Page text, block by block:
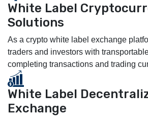
White Label
Solutions
As a crypto white label exchange
traders and investors with
completing transactions and trading
White Label
Exchange